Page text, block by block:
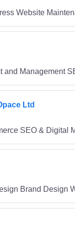
Website
Management
Ltd
SEO & Digital
Brand Design